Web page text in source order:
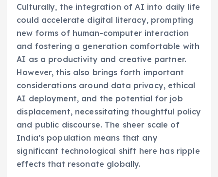
Culturally, the integration of AI into daily life
could accelerate digital literacy, prompting
new forms of human-computer interaction
and fostering a generation comfortable with
AI as a productivity and creative partner.
However, this also brings forth important
considerations around data privacy, ethical
AI deployment, and the potential for job
displacement, necessitating thoughtful policy
and public discourse. The sheer scale of
India’s population means that any
significant technological shift here has ripple
effects that resonate globally.